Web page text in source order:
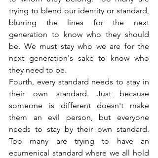
trying to blend our identity or standard,
blurring the lines for the next
generation to know who they should
be. We must stay who we are for the
next generation's sake to know who
they need to be.
Fourth, every standard needs to stay in
their own standard. Just because
someone is different doesn't make
them an evil person, but everyone
needs to stay by their own standard.
Too many are trying to have an
ecumenical standard where we all hold